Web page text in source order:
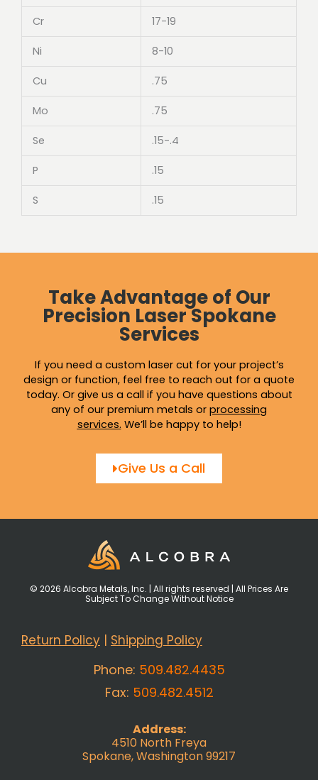
Cr 17-19
Ni 8-10
Cu .75
Mo .75
Se .15-.4
P .15
S .15
Take Advantage of Our
Precision Laser Spokane
Services
If you need a custom laser cut for your project’s
design or function, feel free to reach out for a quote
today. Or give us a call if you have questions about
any of our premium metals or processing
services. We’ll be happy to help!
Give Us a Call
© 2026 Alcobra Metals, Inc. | All rights reserved | All Prices Are
Subject To Change Without Notice
Return Policy | Shipping Policy
Phone: 509.482.4435
Fax: 509.482.4512
Address:
4510 North Freya
Spokane, Washington 99217